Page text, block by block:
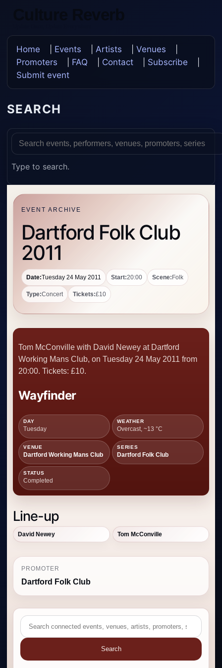
Home Events Artists Venues
Promoters
FAQ Contact Subscribe
Submit event
SEARCH
Type to search.
EVENT ARCHIVE
Dartford Folk Club
2011
Date:Tuesday 24 May 2011 Start:20:00 Scene: Folk
Type:Concert Tickets:£10
Tom McConville with David Newey at Dartford
Working Mans Club, on Tuesday 24 May 2011 from
20:00. Tickets: £10.
Wayfinder
DAY
Tuesday
WEATHER
Overcast, ~13 °C
VENUE
Dartford Working Mans Club
SERIES
Dartford Folk Club
STATUS
Completed
Line-up
David Newey Tom McConville
PROMOTER
Dartford Folk Club
Search